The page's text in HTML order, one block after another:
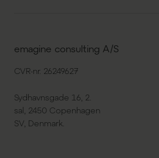
emagine consulting A/S
CVR-nr. 26249627
Sydhavnsgade 16, 2.
sal, 2450 Copenhagen
SV, Denmark.